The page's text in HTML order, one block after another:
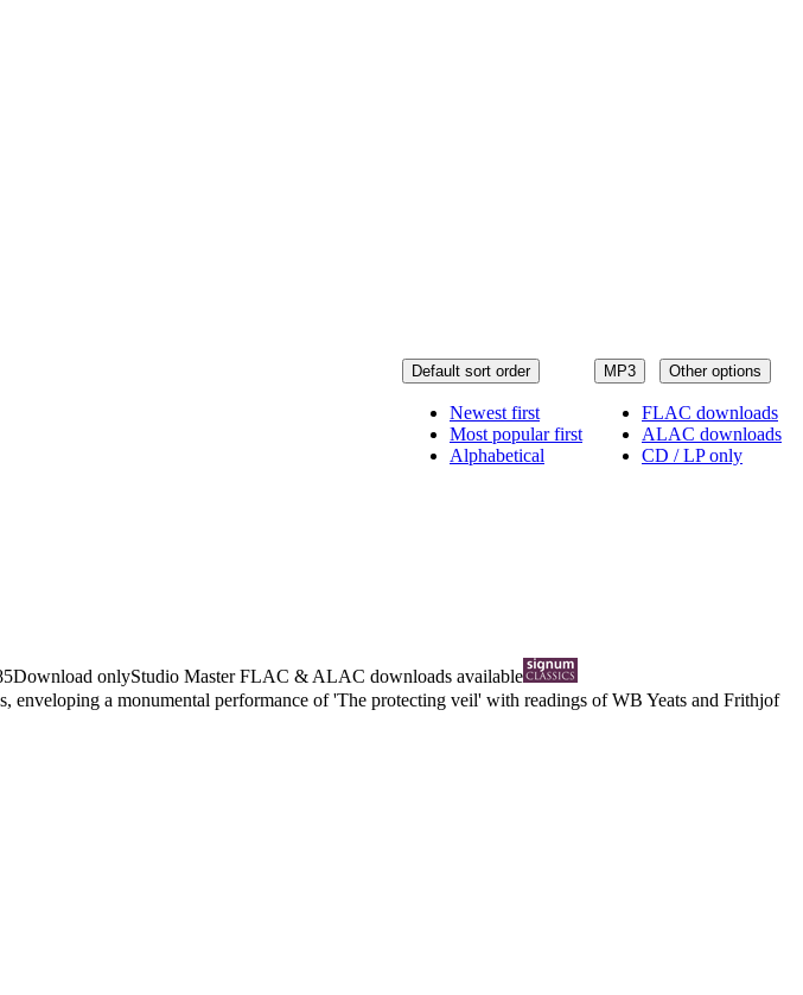
MP3 Other options
FLAC downloads
ALAC downloads
CD / LP only
Default sort order
Newest first
Most popular first
Alphabetical
Download onlyStudio MasterFLAC & ALAC downloads available
a monumental performance of 'The protecting veil' with readings of WB Yeats and Frithjof